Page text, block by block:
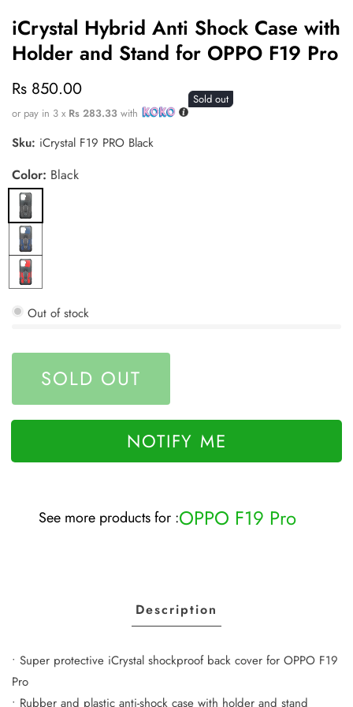
iCrystal Hybrid Anti Shock Case with
Holder and Stand for OPPO F19 Pro
Regular
price
Rs 850.00
or pay in 3 x Rs 283.33 with
Sold out
Sku: iCrystal F19 PRO Black
Color: Black
Black
Blue
Red
Out of stock
SOLD OUT
NOTIFY ME
See more products for :OPPO F19 Pro
Description
• Super protective iCrystal shockproof back cover for OPPO F19
Pro
• Rubber and plastic anti-shock case with holder and stand